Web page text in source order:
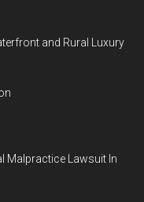
and Rural Luxury
Malpractice Lawsuit In